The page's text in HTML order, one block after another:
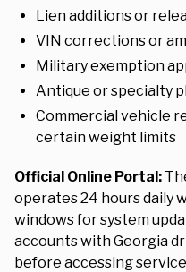
Lien additions or
VIN corrections or
Military exemption
Antique or specialty
Commercial vehicle
certain weight limits
Official Online Portal:
operates 24 hours daily
windows for system
accounts with Georgia
before accessing